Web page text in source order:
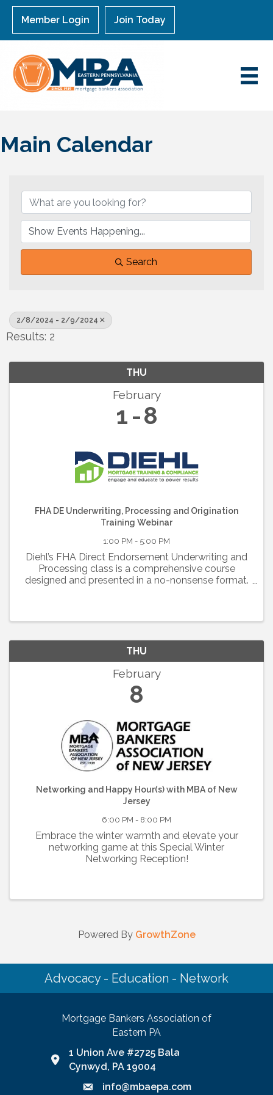
Member Login Join Today
Main Calendar
Search
2/8/2024 - 2/9/2024
Results: 2
THU
February
1 8
FHA DE Underwriting, Processing and Origination
Training Webinar
1:00 PM - 5:00 PM
Diehl’s FHA Direct Endorsement Underwriting and
Processing class is a comprehensive course
designed and presented in a no-nonsense format.
THU
February
8
Networking and Happy Hour(s) with MBA of New
Jersey
6:00 PM - 8:00 PM
Embrace the winter warmth and elevate your
networking game at this Special Winter
Networking Reception!
Powered By GrowthZone
Advocacy - Education - Network
Mortgage Bankers Association of
Eastern PA
Google Map link and icon
1 Union Ave #2725 Bala
Cynwyd, PA 19004
Email icon and link
info@mbaepa.com